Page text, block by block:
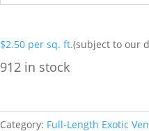
$2.50 per sq. ft.(subject to our
912 in stock
Category: Full-Length Exotic